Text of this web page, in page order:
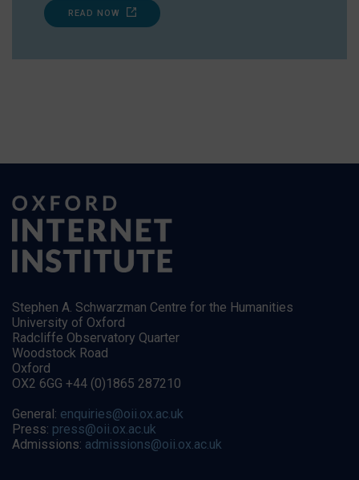
READ NOW
Stephen A. Schwarzman Centre for the Humanities
University of Oxford
Radcliffe Observatory Quarter
Woodstock Road
Oxford
OX2 6GG +44 (0)1865 287210
General: enquiries@oii.ox.ac.uk
Press: press@oii.ox.ac.uk
Admissions: admissions@oii.ox.ac.uk